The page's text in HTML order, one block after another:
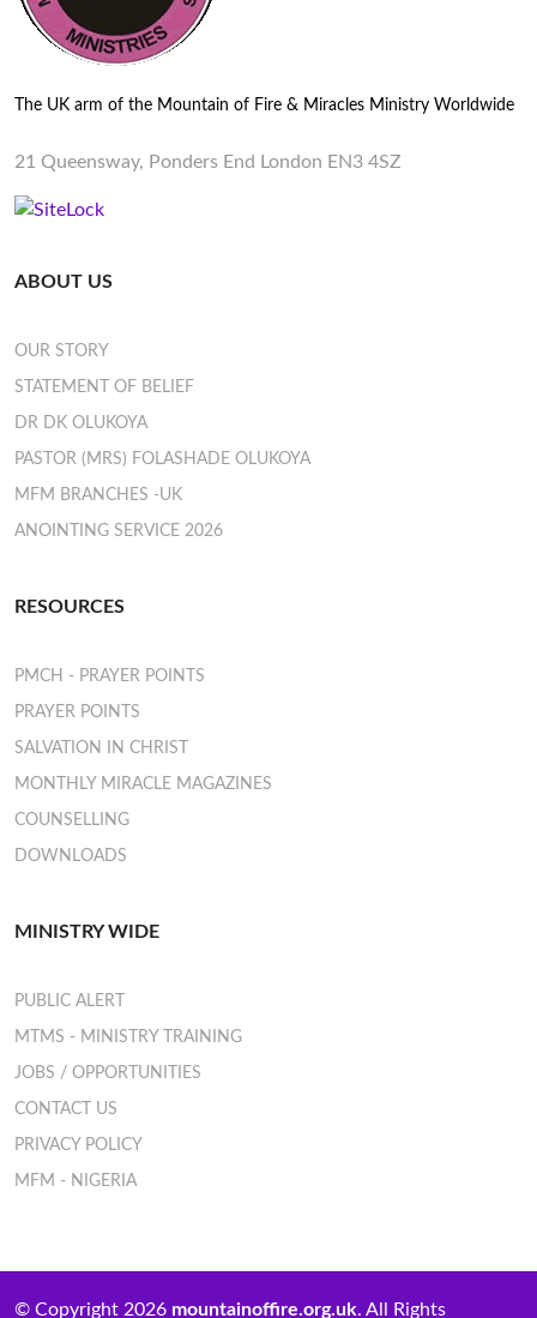
The UK arm of the Mountain of Fire & Miracles Ministry Worldwide
21 Queensway, Ponders End London EN3 4SZ
ABOUT US
OUR STORY
STATEMENT OF BELIEF
DR DK OLUKOYA
PASTOR (MRS) FOLASHADE OLUKOYA
MFM BRANCHES -UK
ANOINTING SERVICE 2026
RESOURCES
PMCH - PRAYER POINTS
PRAYER POINTS
SALVATION IN CHRIST
MONTHLY MIRACLE MAGAZINES
COUNSELLING
DOWNLOADS
MINISTRY WIDE
PUBLIC ALERT
MTMS - MINISTRY TRAINING
JOBS / OPPORTUNITIES
CONTACT US
PRIVACY POLICY
MFM - NIGERIA
© Copyright 2026 mountainoffire.org.uk. All Rights